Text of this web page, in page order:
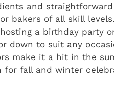
and
bakers of all skill levels.
hosting a birthday party
down to suit any
make it a hit in the
for fall and winter